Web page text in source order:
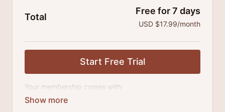
Total
Free for 7 days
USD $17.99/month
Start Free Trial
Your membership comes with:
Access to all classes, tutorials, talks and series.